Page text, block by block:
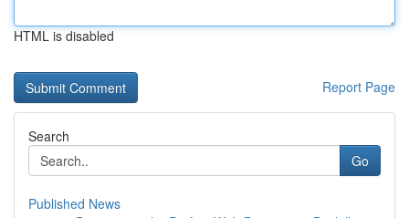
HTML is disabled
Report Page
Search
Go
Published News